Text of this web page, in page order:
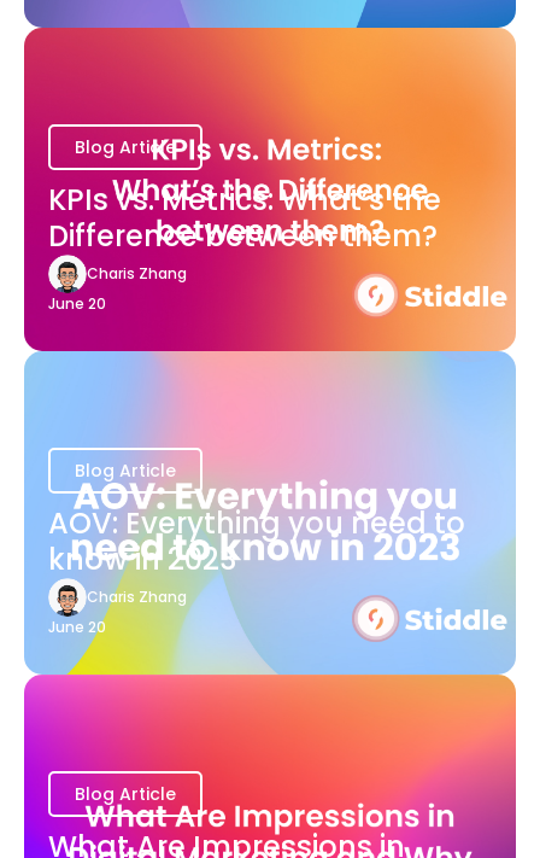
Blog Article
KPIs vs. Metrics: What’s the
Difference between them?
Charis Zhang
June 20
Blog Article
AOV: Everything you need to
know in 2023
Charis Zhang
June 20
Blog Article
What Are Impressions in